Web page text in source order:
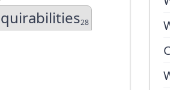
28